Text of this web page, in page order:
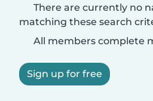
There are currently no
matching these search
All members complete
Sign up for free